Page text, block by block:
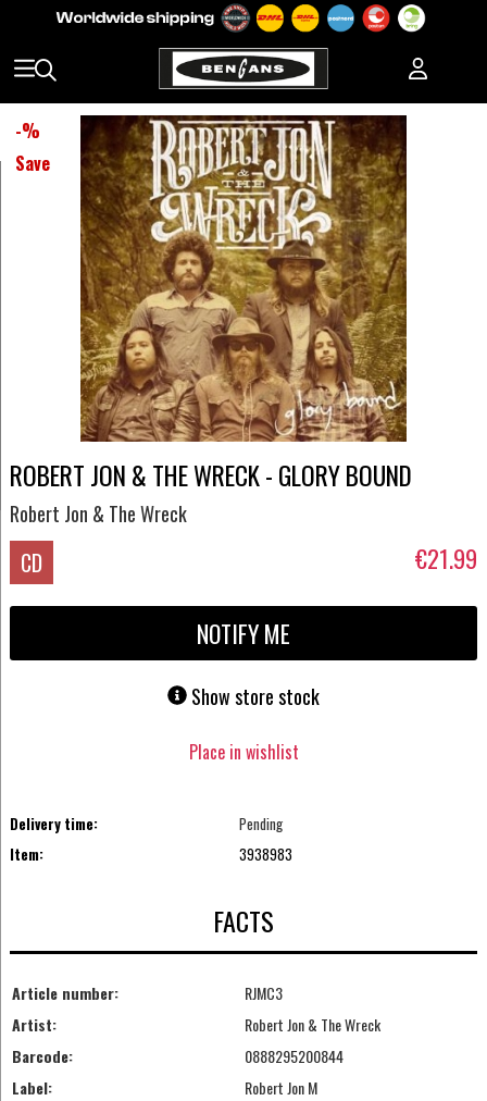
-%
Save
ROBERT JON & THE WRECK - GLORY BOUND
Robert Jon & The Wreck
CD €21.99
NOTIFY ME
Show store stock
Place in wishlist
Delivery time:
Pending
Item:
3938983
FACTS
Article number:
RJMC3
Artist:
Robert Jon & The Wreck
Barcode:
0888295200844
Label:
Robert Jon M